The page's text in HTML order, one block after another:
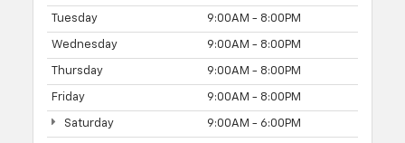
Tuesday 9:00AM - 8:00PM
Wednesday 9:00AM - 8:00PM
Thursday 9:00AM - 8:00PM
Friday 9:00AM - 8:00PM
Saturday 9:00AM - 6:00PM